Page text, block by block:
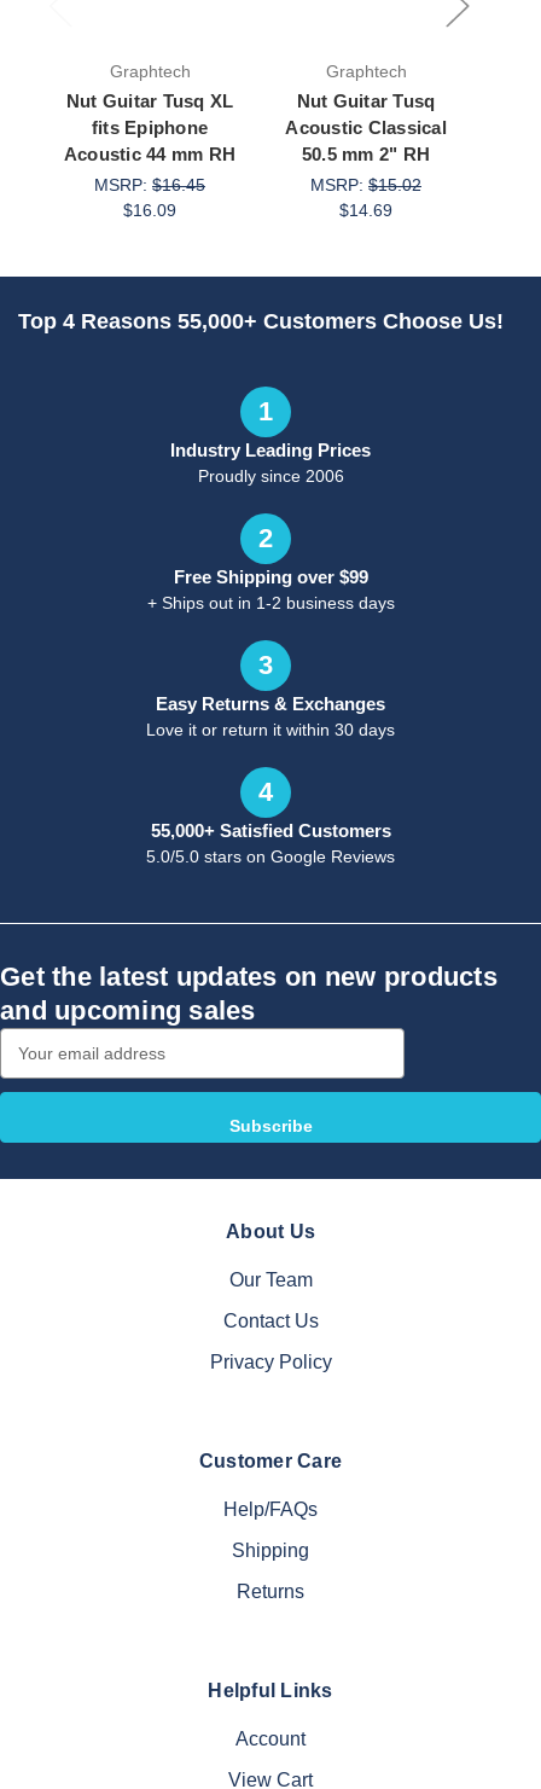
Graphtech
Nut Guitar Tusq XL
fits Epiphone
Acoustic 44 mm RH
MSRP: $16.45
$16.09
Graphtech
Nut Guitar Tusq
Acoustic Classical
50.5 mm 2" RH
MSRP: $15.02
$14.69
Top 4 Reasons 55,000+ Customers Choose Us!
1
Industry Leading Prices
Proudly since 2006
2
Free Shipping over $99
+ Ships out in 1-2 business days
3
Easy Returns & Exchanges
Love it or return it within 30 days
4
55,000+ Satisfied Customers
5.0/5.0 stars on Google Reviews
Get the latest updates on new products
and upcoming sales
Address
About Us
Our Team
Contact Us
Privacy Policy
Customer Care
Help/FAQs
Shipping
Returns
Helpful Links
Account
View Cart